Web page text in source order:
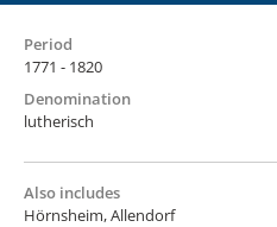
Period
1771 - 1820
Denomination
lutherisch
Also includes
Hörnsheim, Allendorf